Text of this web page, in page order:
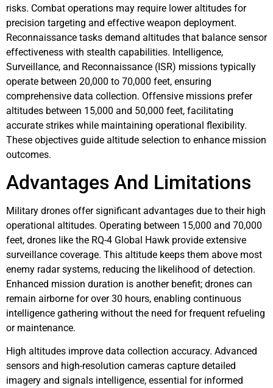
risks. Combat operations may require lower altitudes for
precision targeting and effective weapon deployment.
Reconnaissance tasks demand altitudes that balance sensor
effectiveness with stealth capabilities. Intelligence,
Surveillance, and Reconnaissance (ISR) missions typically
operate between 20,000 to 70,000 feet, ensuring
comprehensive data collection. Offensive missions prefer
altitudes between 15,000 and 50,000 feet, facilitating
accurate strikes while maintaining operational flexibility.
These objectives guide altitude selection to enhance mission
outcomes.
Advantages And Limitations
Military drones offer significant advantages due to their high
operational altitudes. Operating between 15,000 and 70,000
feet, drones like the RQ-4 Global Hawk provide extensive
surveillance coverage. This altitude keeps them above most
enemy radar systems, reducing the likelihood of detection.
Enhanced mission duration is another benefit; drones can
remain airborne for over 30 hours, enabling continuous
intelligence gathering without the need for frequent refueling
or maintenance.
High altitudes improve data collection accuracy. Advanced
sensors and high-resolution cameras capture detailed
imagery and signals intelligence, essential for informed